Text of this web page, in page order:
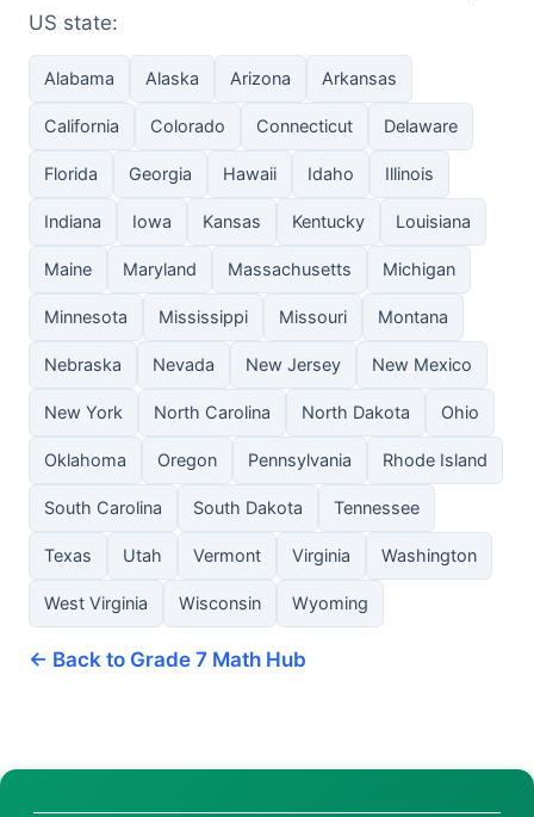
US state:
Alabama Alaska Arizona Arkansas
California Colorado Connecticut Delaware
Florida Georgia Hawaii Idaho Illinois
Indiana Iowa Kansas Kentucky Louisiana
Maine Maryland Massachusetts Michigan
Minnesota Mississippi Missouri Montana
Nebraska Nevada New Jersey New Mexico
New York North Carolina North Dakota Ohio
Oklahoma Oregon Pennsylvania Rhode Island
South Carolina South Dakota Tennessee
Texas Utah Vermont Virginia Washington
West Virginia Wisconsin Wyoming
← Back to Grade 7 Math Hub